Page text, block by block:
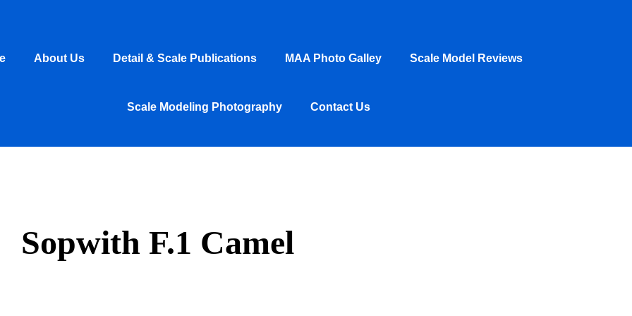
About Us Detail & Scale Publications MAA Photo Galley Scale Model Reviews
Scale Modeling Photography Contact Us
Sopwith F.1 Camel